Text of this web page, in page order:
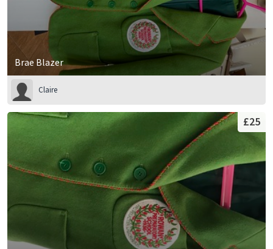
Brae Blazer
Claire
£25